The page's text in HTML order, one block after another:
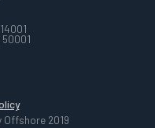
50001
Offshore 2019